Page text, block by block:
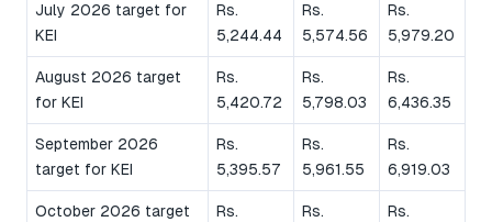
July 2026 target for
KEI
Rs.
5,244.44
Rs.
5,574.56
Rs.
5,979.20
August 2026 target
for KEI
Rs.
5,420.72
Rs.
5,798.03
Rs.
6,436.35
September 2026
target for KEI
Rs.
5,395.57
Rs.
5,961.55
Rs.
6,919.03
October 2026 target
Rs.
Rs.
Rs.